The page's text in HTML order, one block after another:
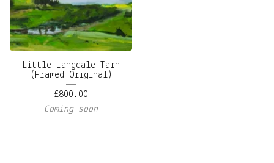
Little Langdale Tarn
(Framed Original)
£800.00
Coming soon